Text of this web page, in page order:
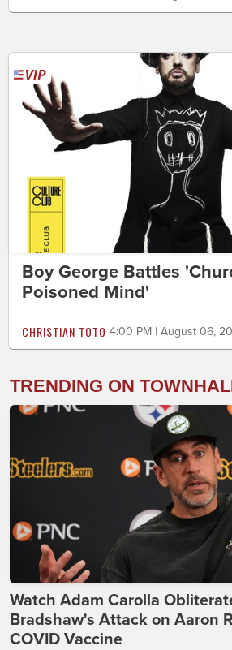
Boy George Battles
Poisoned Mind'
CHRISTIAN TOTO 4:00 PM | August 06,
TRENDING ON
Watch Adam Carolla
Bradshaw's Attack on Aaron
COVID Vaccine